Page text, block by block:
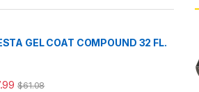
GEL COAT COMPOUND 32 FL.
$61.08